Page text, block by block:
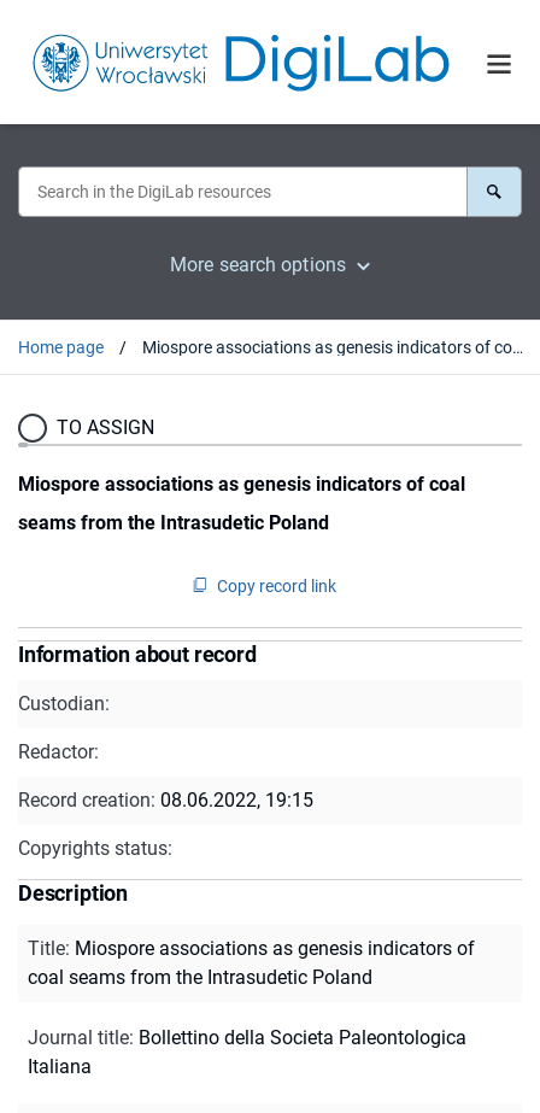
More search options
Home page Miospore associations as genesis indicators of coal seams from the Intrasudetic Poland
TO ASSIGN
Miospore associations as genesis indicators of coal
seams from the Intrasudetic Poland
Copy record link
Information about record
Custodian:
Redactor:
Record creation: 08.06.2022, 19:15
Copyrights status:
Description
Title: Miospore associations as genesis indicators of
coal seams from the Intrasudetic Poland
Journal title: Bollettino della Societa Paleontologica
Italiana